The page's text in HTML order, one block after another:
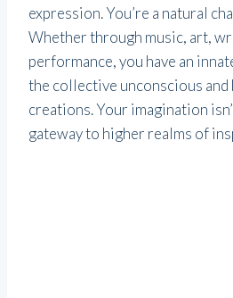
expression. You’re a natural
Whether through music, art,
performance, you have an
the collective unconscious
creations. Your imagination
gateway to higher realms of